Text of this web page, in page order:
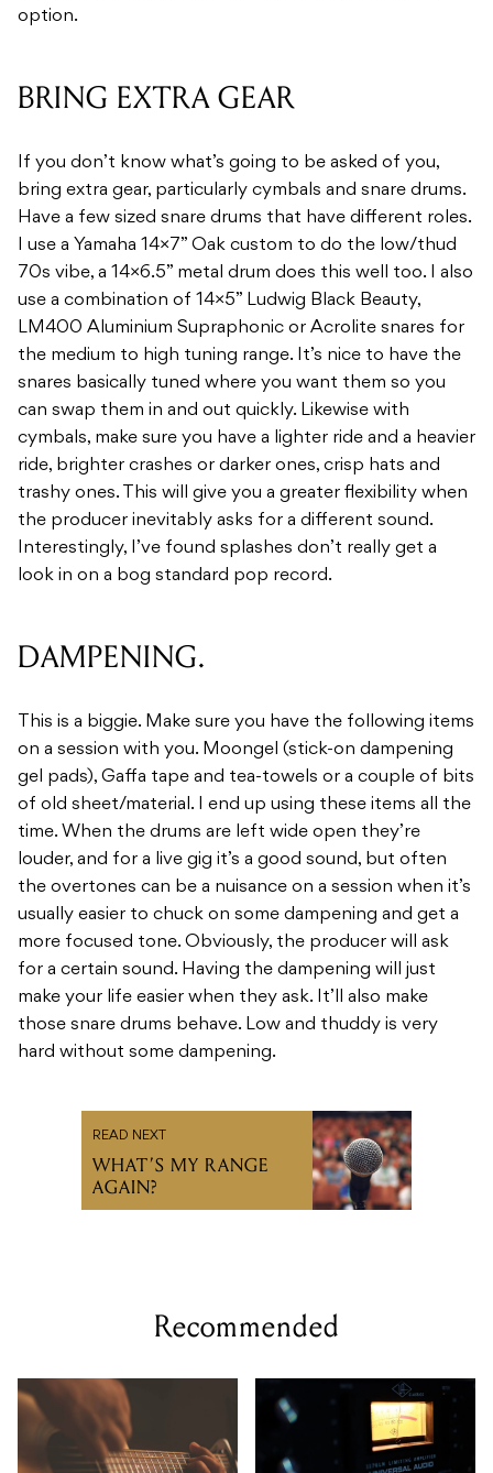
option.
BRING EXTRA GEAR
If you don’t know what’s going to be asked of you,
bring extra gear, particularly cymbals and snare drums.
Have a few sized snare drums that have different roles.
I use a Yamaha 14×7” Oak custom to do the low/thud
70s vibe, a 14×6.5” metal drum does this well too. I also
use a combination of 14×5” Ludwig Black Beauty,
LM400 Aluminium Supraphonic or Acrolite snares for
the medium to high tuning range. It’s nice to have the
snares basically tuned where you want them so you
can swap them in and out quickly. Likewise with
cymbals, make sure you have a lighter ride and a heavier
ride, brighter crashes or darker ones, crisp hats and
trashy ones. This will give you a greater flexibility when
the producer inevitably asks for a different sound.
Interestingly, I’ve found splashes don’t really get a
look in on a bog standard pop record.
DAMPENING.
This is a biggie. Make sure you have the following items
on a session with you. Moongel (stick-on dampening
gel pads), Gaffa tape and tea-towels or a couple of bits
of old sheet/material. I end up using these items all the
time. When the drums are left wide open they’re
louder, and for a live gig it’s a good sound, but often
the overtones can be a nuisance on a session when it’s
usually easier to chuck on some dampening and get a
more focused tone. Obviously, the producer will ask
for a certain sound. Having the dampening will just
make your life easier when they ask. It’ll also make
those snare drums behave. Low and thuddy is very
hard without some dampening.
READ NEXT
WHAT’S MY RANGE
AGAIN?
Recommended